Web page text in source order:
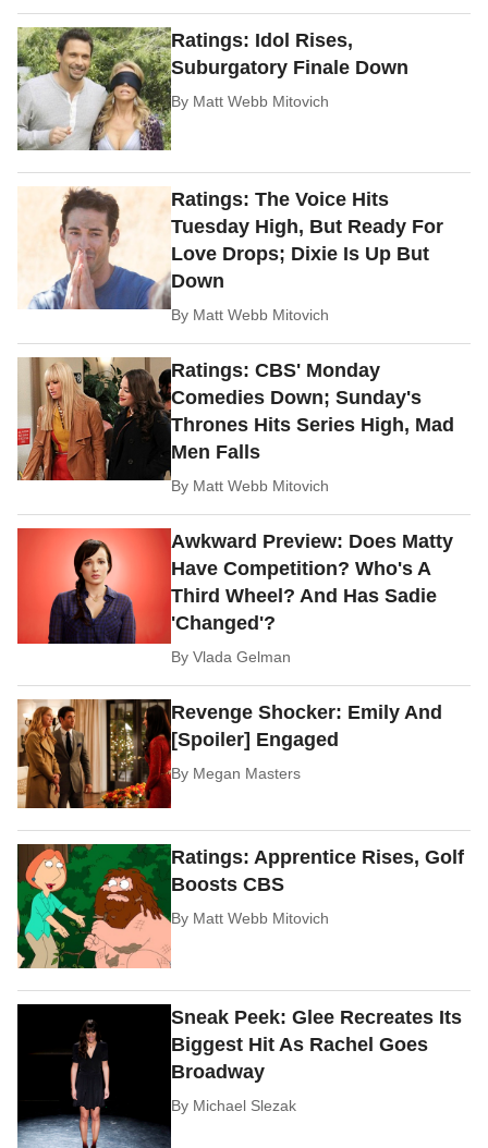
Ratings: Idol Rises,
Suburgatory Finale Down
By Matt Webb Mitovich
Ratings: The Voice Hits
Tuesday High, But Ready For
Love Drops; Dixie Is Up But
Down
By Matt Webb Mitovich
Ratings: CBS' Monday
Comedies Down; Sunday's
Thrones Hits Series High, Mad
Men Falls
By Matt Webb Mitovich
Awkward Preview: Does Matty
Have Competition? Who's A
Third Wheel? And Has Sadie
'Changed'?
ByVlada Gelman
Revenge Shocker: Emily And
[Spoiler] Engaged
By Megan Masters
Ratings: Apprentice Rises, Golf
Boosts CBS
By Matt Webb Mitovich
Sneak Peek: Glee Recreates Its
Biggest Hit As Rachel Goes
Broadway
By Michael Slezak